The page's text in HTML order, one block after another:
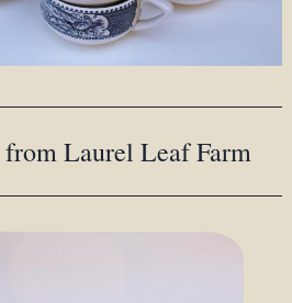
from Laurel Leaf Farm